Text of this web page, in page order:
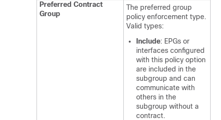
Preferred Contract
Group
The preferred group
policy enforcement type.
Valid types:
Include: EPGs or
interfaces configured
with this policy option
are included in the
subgroup and can
communicate with
others in the
subgroup without a
contract.